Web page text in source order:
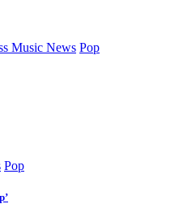
Music News Pop
Pop